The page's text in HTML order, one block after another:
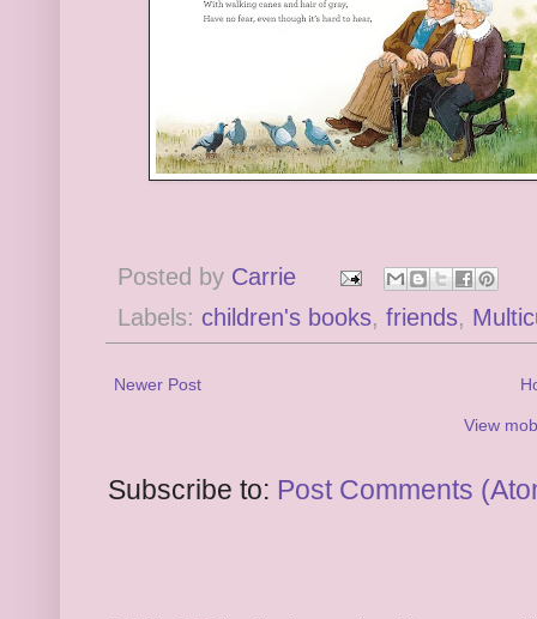
Posted by Carrie
Labels: children's books, friends,
Newer Post
View
Subscribe to: Post Comments